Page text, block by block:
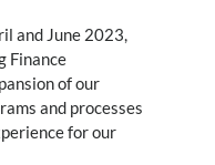
and June 2023,
Finance
of our
and processes
for our